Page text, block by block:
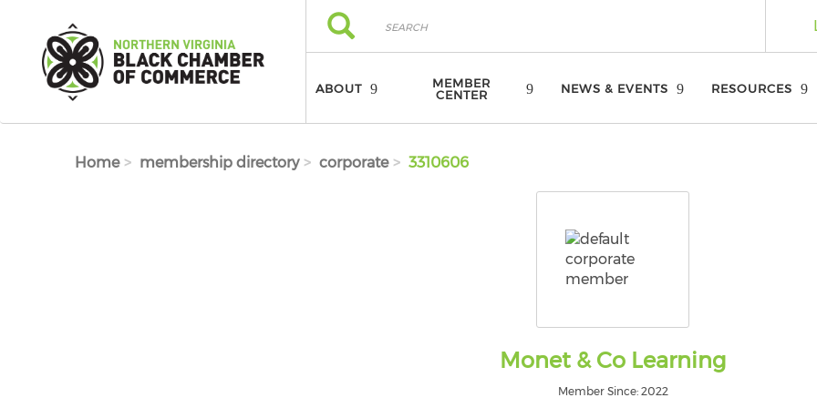
Search
Search
ABOUT
MEMBER
CENTER
NEWS & EVENTS RESOURCES
Home membership directory corporate 3310606
Monet & Co Learning
Member Since: 2022